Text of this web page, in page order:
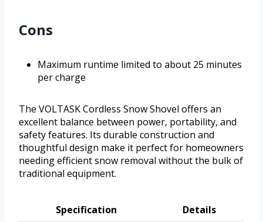
Cons
Maximum runtime limited to about 25 minutes
per charge
The VOLTASK Cordless Snow Shovel offers an
excellent balance between power, portability, and
safety features. Its durable construction and
thoughtful design make it perfect for homeowners
needing efficient snow removal without the bulk of
traditional equipment.
Specification
Details